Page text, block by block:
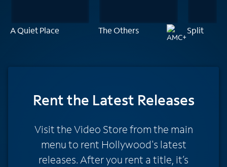
A Quiet Place The Others Split
Rentthe Latest Releases
Visit the Video Store from the main
menu to rent Hollywood's latest
releases. After you rent a title, it’s